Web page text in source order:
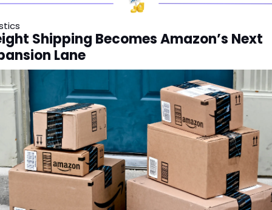
Shipping Becomes Amazon’s Next
Lane